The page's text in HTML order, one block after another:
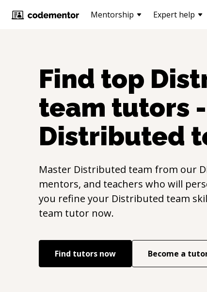
Mentorship Expert help
Find top
team tutors
Distributed
Master Distributed team from our
mentors, and teachers who will
you refine your Distributed team
team tutor now.
Find tutors now Become a